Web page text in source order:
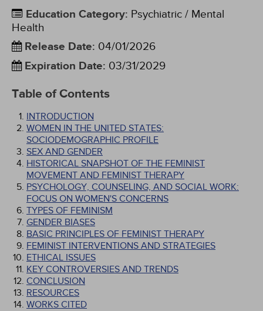
Education Category: Psychiatric / Mental
Health
Release Date: 04/01/2026
Expiration Date: 03/31/2029
Table of Contents
INTRODUCTION
WOMEN IN THE UNITED STATES:
SOCIODEMOGRAPHIC PROFILE
SEX AND GENDER
HISTORICAL SNAPSHOT OF THE FEMINIST
MOVEMENT AND FEMINIST THERAPY
PSYCHOLOGY, COUNSELING, AND SOCIAL WORK:
FOCUS ON WOMEN'S CONCERNS
TYPES OF FEMINISM
GENDER BIASES
BASIC PRINCIPLES OF FEMINIST THERAPY
FEMINIST INTERVENTIONS AND STRATEGIES
ETHICAL ISSUES
KEY CONTROVERSIES AND TRENDS
CONCLUSION
RESOURCES
WORKS CITED